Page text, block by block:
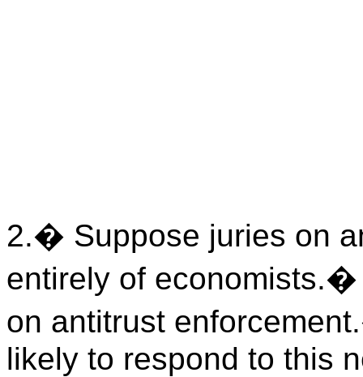
2.� Suppose juries on
entirely of economists.
on antitrust enforcement.
likely to respond to this